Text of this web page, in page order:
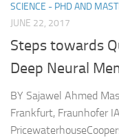
SCIENCE - PHD AND
JUNE 22, 2017
Steps towards
Deep Neural
BY Sajawel Ahmed
Frankfurt, Fraunhofer